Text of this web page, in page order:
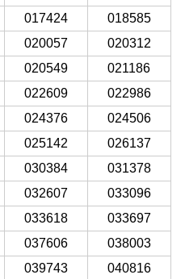
017424
018585
020057
020312
020549
021186
022609
022986
024376
024506
025142
026137
030384
031378
032607
033096
033618
033697
037606
038003
039743
040816